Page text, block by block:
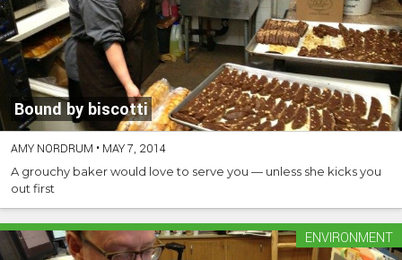
Bound by biscotti
AMY NORDRUM • MAY 7, 2014
A grouchy baker would love to serve you — unless she kicks you
out first
ENVIRONMENT